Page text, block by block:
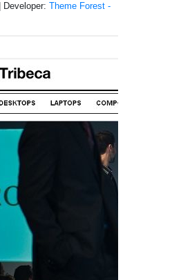
| Developer: Theme Forest -